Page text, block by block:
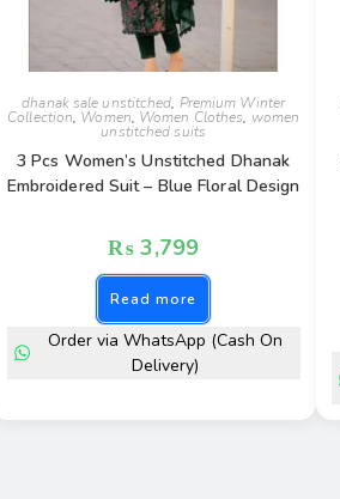
dhanak sale unstitched, Premium Winter
Collection, Women, Women Clothes, women
unstitched suits
3 Pcs Women’s Unstitched Dhanak
Embroidered Suit – Blue Floral Design
₨ 3,799
Read more
Order via WhatsApp (Cash On
Delivery)